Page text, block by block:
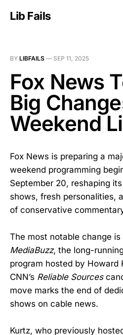
Lib Fails
BY LIBFAILS — SEP 11, 2025
Fox News
Big
Weekend
Fox News is preparing a
weekend programming
September 20, reshaping
shows, fresh personalities,
of conservative
The most notable change
MediaBuzz, the long-
program hosted by Howard
CNN’s Reliable Sources
move marks the end of
shows on cable news.
Kurtz, who previously